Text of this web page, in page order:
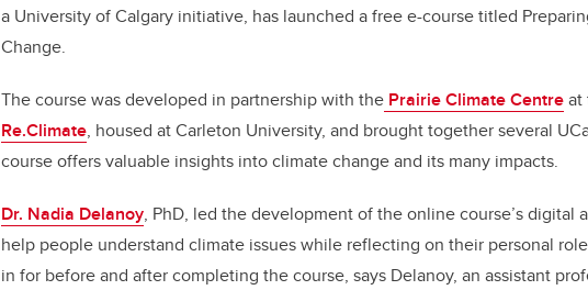
a University of Calgary initiative, has launched a free e-course titled
Change.
The course was developed in partnership with the Prairie Climate Centreat
Re.Climate, housed at Carleton University, and brought together several
course offers valuable insights into climate change and its many impacts.
Dr. Nadia Delanoy, PhD, led the development of the online course’s digital
help people understand climate issues while reflecting on their personal
in for before and after completing the course, says Delanoy, an assistant